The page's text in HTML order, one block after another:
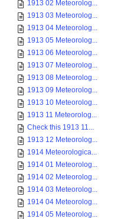
1913 02 Meteorolog...
1913 03 Meteorolog...
1913 04 Meteorolog...
1913 05 Meteorolog...
1913 06 Meteorolog...
1913 07 Meteorolog...
1913 08 Meteorolog...
1913 09 Meteorolog...
1913 10 Meteorolog...
1913 11 Meteorolog...
Check this 1913 11...
1913 12 Meteorolog...
1914 Meteorologica...
1914 01 Meteorolog...
1914 02 Meteorolog...
1914 03 Meteorolog...
1914 04 Meteorolog...
1914 05 Meteorolog...